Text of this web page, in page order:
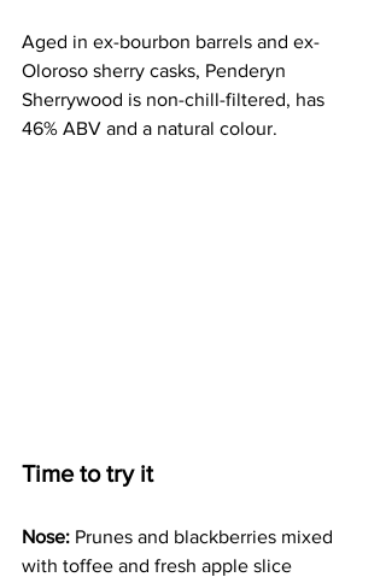
Aged in ex-bourbon barrels and ex-
Oloroso sherry casks, Penderyn
Sherrywood is non-chill-filtered, has
46% ABV and a natural colour.
Time to try it
Nose: Prunes and blackberries mixed
with toffee and fresh apple slice